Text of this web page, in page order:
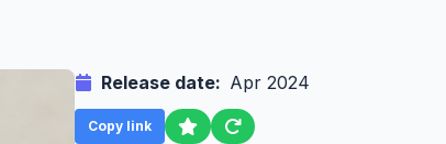
Release date: Apr 2024
Copy link